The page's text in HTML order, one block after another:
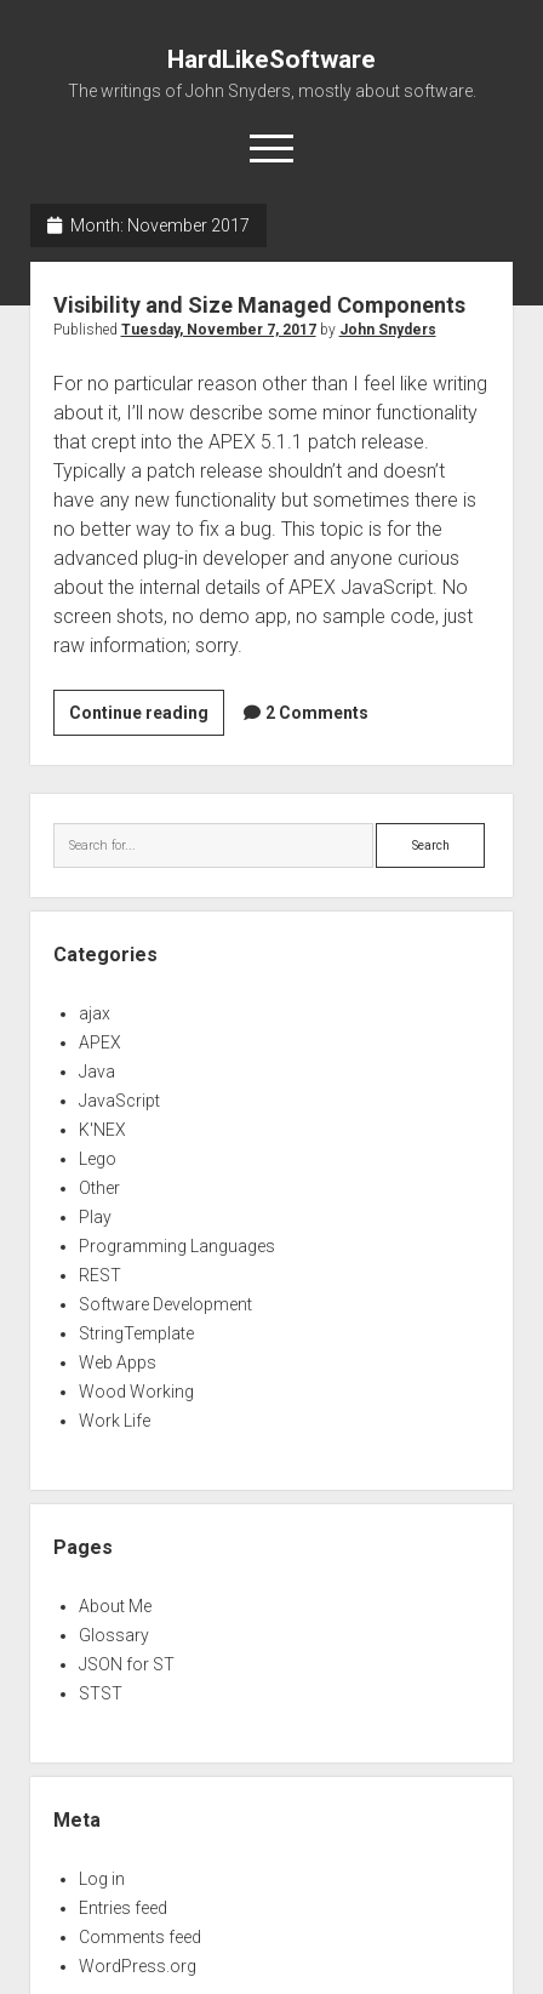
HardLikeSoftware
The writings of John Snyders, mostly about software.
open
menu
Month: November 2017
Visibility and Size Managed Components
Published Tuesday, November 7, 2017by John Snyders
For no particular reason other than I feel like writing
about it, I’ll now describe some minor functionality
that crept into the APEX 5.1.1 patch release.
Typically a patch release shouldn’t and doesn’t
have any new functionality but sometimes there is
no better way to fix a bug. This topic is for the
advanced plug-in developer and anyone curious
about the internal details of APEX JavaScript. No
screen shots, no demo app, no sample code, just
raw information; sorry.
Continue readingVisibility
and
Size
Managed
Components
2 Comments
Search
Categories
ajax
APEX
Java
JavaScript
K'NEX
Lego
Other
Play
Programming Languages
REST
Software Development
StringTemplate
Web Apps
Wood Working
Work Life
Pages
About Me
Glossary
JSON for ST
STST
Meta
Log in
Entries feed
Comments feed
WordPress.org